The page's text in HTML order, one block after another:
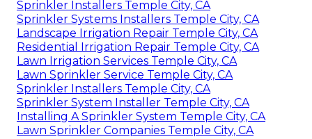
Sprinkler Installers Temple City, CA
Sprinkler Systems Installers Temple City, CA
Landscape Irrigation Repair Temple City, CA
Residential Irrigation Repair Temple City, CA
Lawn Irrigation Services Temple City, CA
Lawn Sprinkler Service Temple City, CA
Sprinkler Installers Temple City, CA
Sprinkler System Installer Temple City, CA
Installing A Sprinkler System Temple City, CA
Lawn Sprinkler Companies Temple City, CA